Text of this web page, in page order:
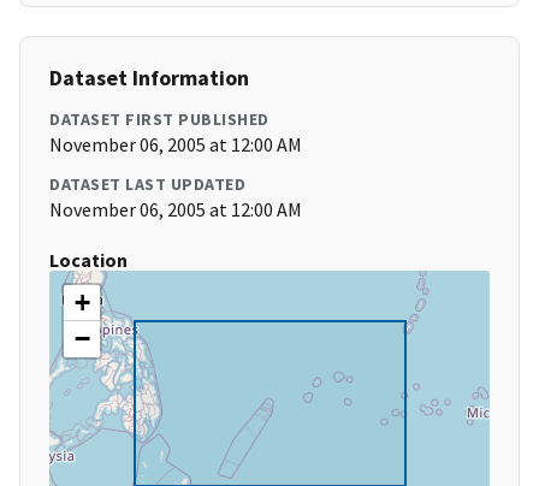
Dataset Information
DATASET FIRST PUBLISHED
November 06, 2005 at 12:00 AM
DATASET LAST UPDATED
November 06, 2005 at 12:00 AM
Location
+
−